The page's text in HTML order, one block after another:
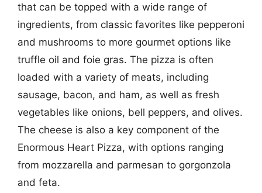
that can be topped with a wide range of
ingredients, from classic favorites like pepperoni
and mushrooms to more gourmet options like
truffle oil and foie gras. The pizza is often
loaded with a variety of meats, including
sausage, bacon, and ham, as well as fresh
vegetables like onions, bell peppers, and olives.
The cheese is also a key component of the
Enormous Heart Pizza, with options ranging
from mozzarella and parmesan to gorgonzola
and feta.